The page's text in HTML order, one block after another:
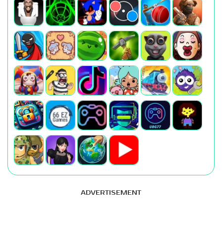
ADVERTISEMENT